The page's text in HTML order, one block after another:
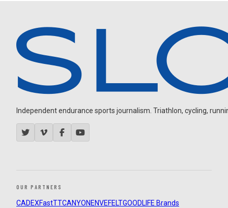
Independent endurance sports journalism. Triathlon, cycling,
OUR PARTNERS
CADEXFastTTCANYON ENVEFELTGOODLIFE Brands